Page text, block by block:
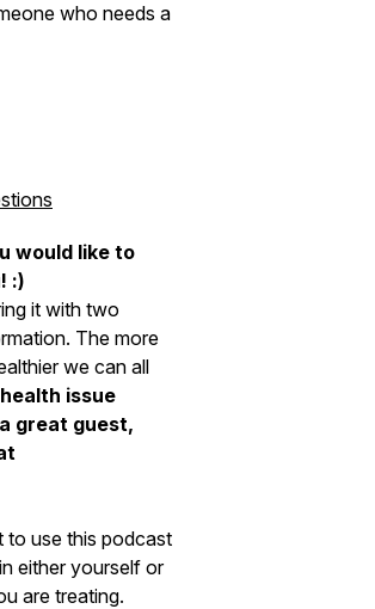
who needs a
would like to
:)
it with two
The more
we can all
issue
great guest,
to use this podcast
either yourself or
are treating.